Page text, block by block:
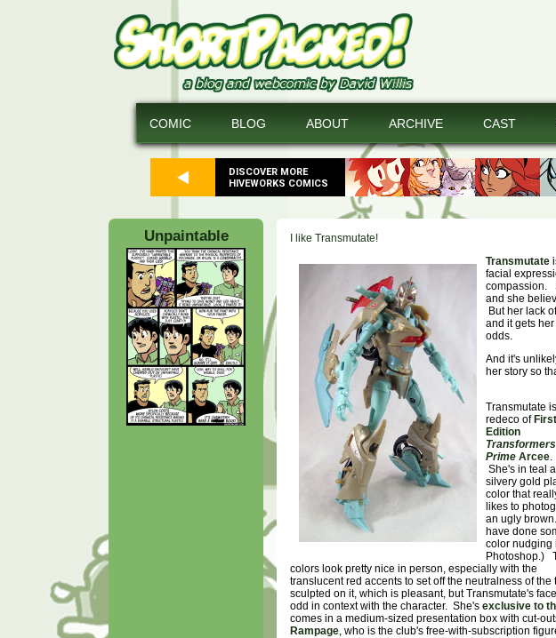
DISCOVER MORE
HIVEWORKS COMICS
COMIC BLOG ABOUT ARCHIVE CAST
Unpaintable
I like Transmutate!
Transmutate
facial
compassion.
and she
But her lack
and it gets
odds.
And it's
her story so
Transmutate
redeco of First
Edition
Transformers
Prime Arcee.
She's in teal
silvery gold
color that
likes to
an ugly
have done
color nudging
Photoshop.)
colors look pretty nice in person, especially with the
translucent red accents to set off the neutralness of
sculpted on it, which is pleasant, but Transmutate's
odd in context with the character. She's exclusive to
comes in a medium-sized presentation box with cut-
Rampage, who is the club's free-with-subscription